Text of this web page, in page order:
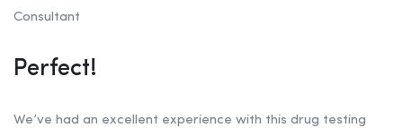
Consultant
Perfect!
We’ve had an excellent experience with this drug testing